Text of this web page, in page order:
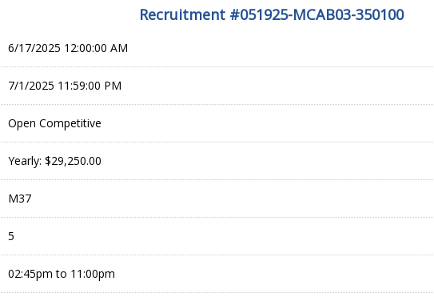
Recruitment #051925-MCAB03-350100
6/17/2025 12:00:00 AM
7/1/2025 11:59:00 PM
Open Competitive
Yearly: $29,250.00
M37
5
02:45pm to 11:00pm